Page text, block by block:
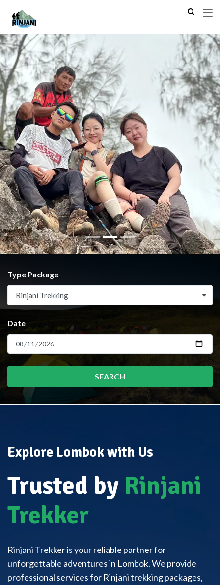
Previous Next
Type Package
Rinjani Trekking
Date
SEARCH
Explore Lombok with Us
Trusted by Rinjani
Trekker
Rinjani Trekker is your reliable partner for
unforgettable adventures in Lombok. We provide
professional services for Rinjani trekking packages,